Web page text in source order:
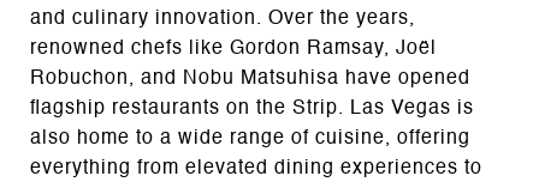
and culinary innovation. Over the years,
renowned chefs like Gordon Ramsay, Joël
Robuchon, and Nobu Matsuhisa have opened
flagship restaurants on the Strip. Las Vegas is
also home to a wide range of cuisine, offering
everything from elevated dining experiences to